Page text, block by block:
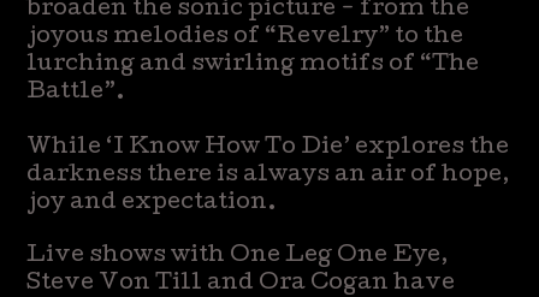
broaden the sonic picture - from the
joyous melodies of “Revelry” to the
lurching and swirling motifs of “The
Battle”.
While ‘I Know How To Die’ explores the
darkness there is always an air of hope,
joy and expectation.
Live shows with One Leg One Eye,
Steve Von Till and Ora Cogan have